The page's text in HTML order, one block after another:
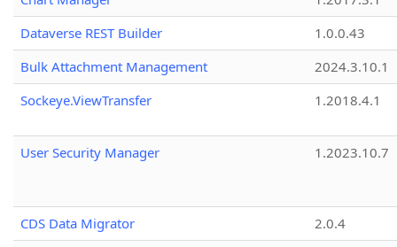
Dataverse REST Builder
1.0.0.43
Bulk Attachment Management
2024.3.10.1
Sockeye.ViewTransfer
1.2018.4.1
User Security Manager 1.2023.10.7
CDS Data Migrator
2.0.4